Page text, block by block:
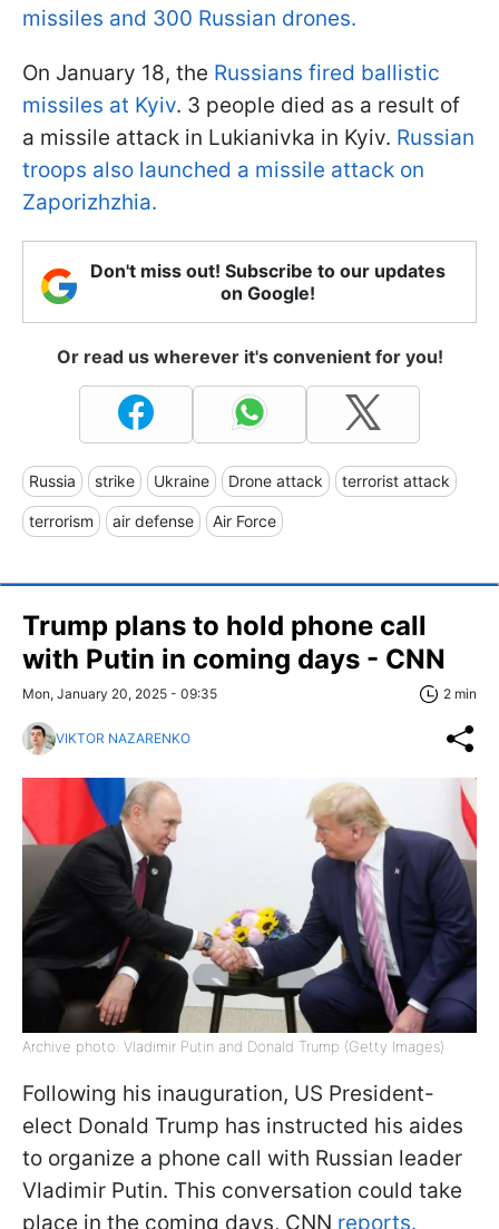
missiles and 300 Russian drones.
On January 18, the Russians fired ballistic
missiles at Kyiv. 3 people died as a result of
a missile attack in Lukianivka in Kyiv. Russian
troops also launched a missile attack on
Zaporizhzhia.
Don't miss out! Subscribe to our updates
on Google!
Or read us wherever it's convenient for you!
Russia strike Ukraine Drone attack terrorist attack
terrorism air defense Air Force
Trump plans to hold phone call
with Putin in coming days - CNN
Mon, January 20, 2025 - 09:35 2 min
VIKTOR NAZARENKO
Archive photo: Vladimir Putin and Donald Trump (Getty Images)
Following his inauguration, US President-
elect Donald Trump has instructed his aides
to organize a phone call with Russian leader
Vladimir Putin. This conversation could take
place in the coming days, CNN reports.